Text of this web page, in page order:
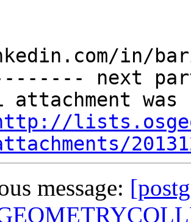
in/
next
attachment
message: